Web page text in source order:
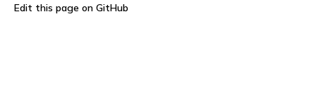
Edit this page on GitHub